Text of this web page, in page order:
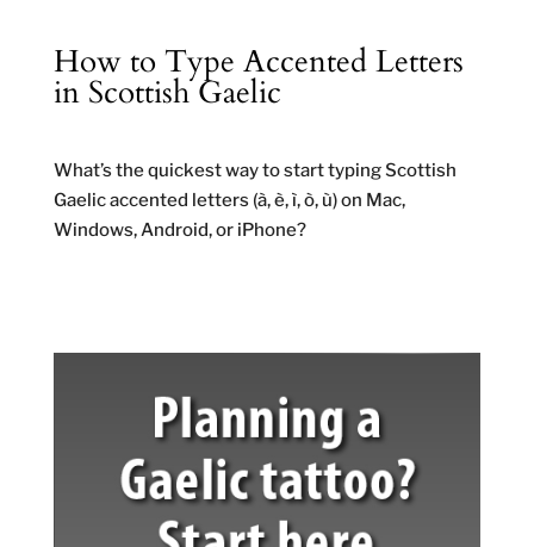
How to Type Accented Letters
in Scottish Gaelic
What’s the quickest way to start typing Scottish
Gaelic accented letters (à, è, ì, ò, ù) on Mac,
Windows, Android, or iPhone?